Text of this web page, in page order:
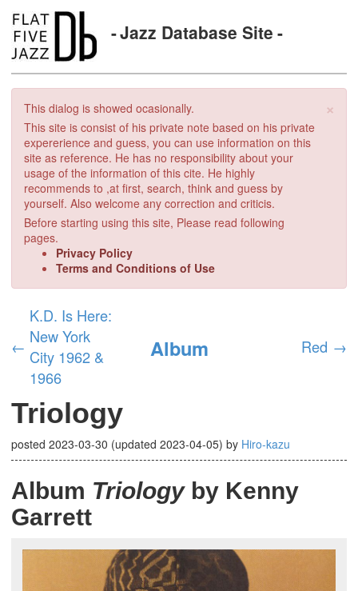
Jazz Database Site
×
This dialog is showed ocasionally.
This site is consist of his private note based on his private
expererience and guess, you can use information on this
site as reference. He has no responsibility about your
usage of the information of this cite. He highly
recommends to ,at first, search, think and guess by
yourself. Also welcome any correction and criticis.
Before starting using this site, Please read following
pages.
Privacy Policy
Terms and Conditions of Use
←
K.D. Is Here:
New York
City 1962 &
1966
Album Red →
Triology
posted 2023-03-30 (updated 2023-04-05) by Hiro-kazu
Album Triologyby Kenny
Garrett